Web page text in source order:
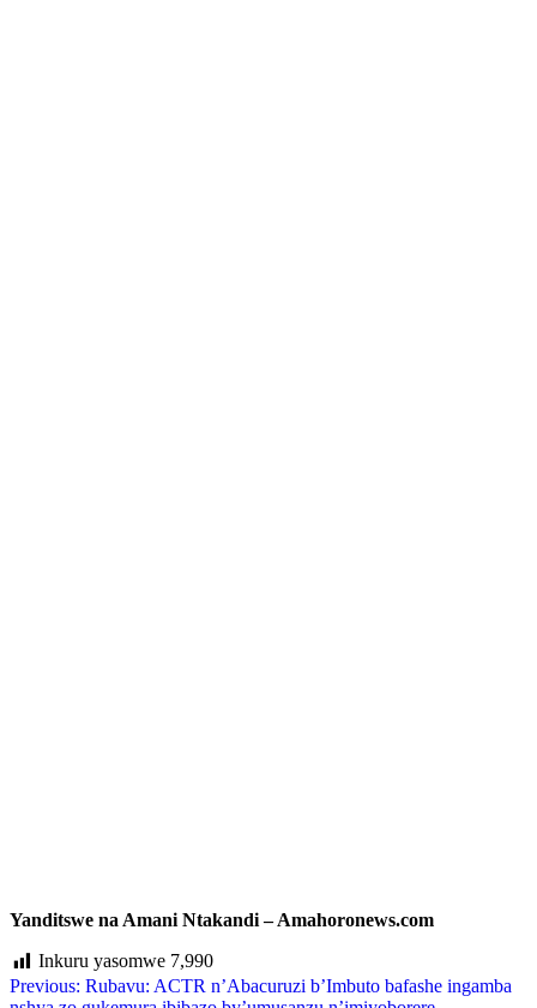
Yanditswe na Amani Ntakandi – Amahoronews.com
Inkuru yasomwe 7,990
Previous: Rubavu: ACTR n’Abacuruzi b’Imbuto bafashe ingamba